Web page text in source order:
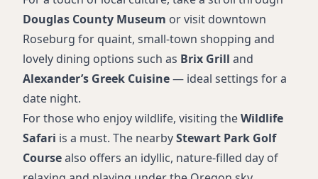
Douglas County Museum or visit downtown
Roseburg for quaint, small-town shopping and
lovely dining options such as Brix Grill and
Alexander’s Greek Cuisine— ideal settings for a
date night.
For those who enjoy wildlife, visiting theWildlife
Safari is a must. The nearbyStewart Park Golf
Coursealso offers an idyllic, nature-filled day of